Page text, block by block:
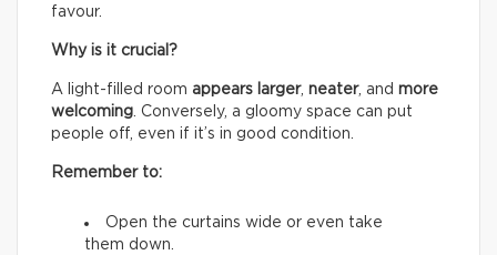
favour.
Why is it crucial?
A light-filled room appears larger, neater, and more
welcoming. Conversely, a gloomy space can put
people off, even if it’s in good condition.
Remember to:
Open the curtains wide or even take
them down.